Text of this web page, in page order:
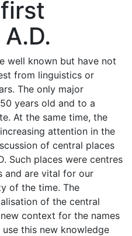
well known but have not
from linguistics or
The only major
years old and to a
At the same time, the
attention in the
of central places
Such places were centres
and are vital for our
of the time. The
of the central
context for the names
this new knowledge